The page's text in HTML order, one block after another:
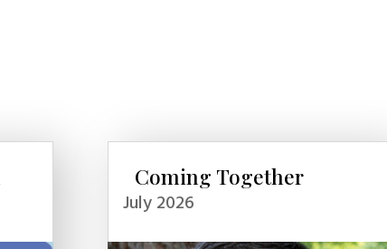
Coming Together
July 2026